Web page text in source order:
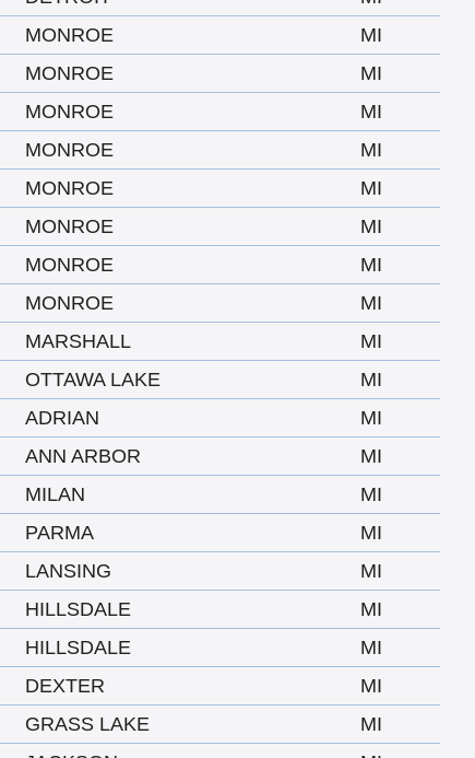
MONROE
MI
MONROE
MI
MONROE
MI
MONROE
MI
MONROE
MI
MONROE
MI
MONROE
MI
MONROE
MI
MARSHALL
MI
OTTAWA LAKE
MI
ADRIAN
MI
ANN ARBOR
MI
MILAN
MI
PARMA
MI
LANSING
MI
HILLSDALE
MI
HILLSDALE
MI
DEXTER
MI
GRASS LAKE
MI